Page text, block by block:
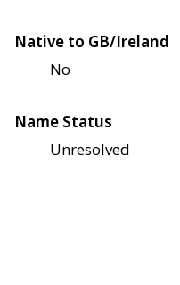
Native to GB/Ireland
No
Name Status
Unresolved